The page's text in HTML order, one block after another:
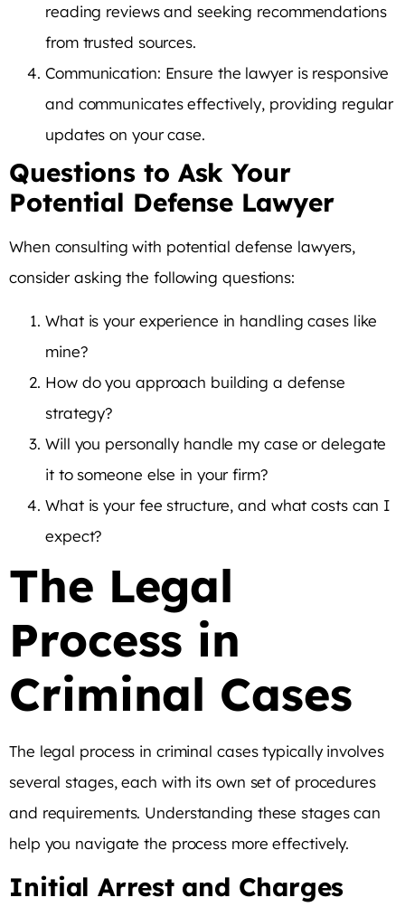
reading reviews and seeking recommendations
from trusted sources.
Communication: Ensure the lawyer is responsive
and communicates effectively, providing regular
updates on your case.
Questions to Ask Your
Potential Defense Lawyer
When consulting with potential defense lawyers,
consider asking the following questions:
What is your experience in handling cases like
mine?
How do you approach building a defense
strategy?
Will you personally handle my case or delegate
it to someone else in your firm?
What is your fee structure, and what costs can I
expect?
The Legal
Process in
Criminal Cases
The legal process in criminal cases typically involves
several stages, each with its own set of procedures
and requirements. Understanding these stages can
help you navigate the process more effectively.
Initial Arrest and Charges